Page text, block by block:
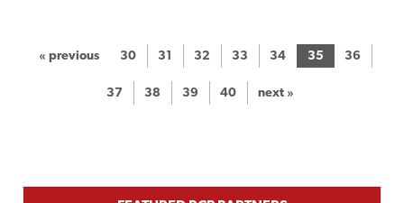
« previous 30 31 32 33 34 35 36
37 38 39 40 next »